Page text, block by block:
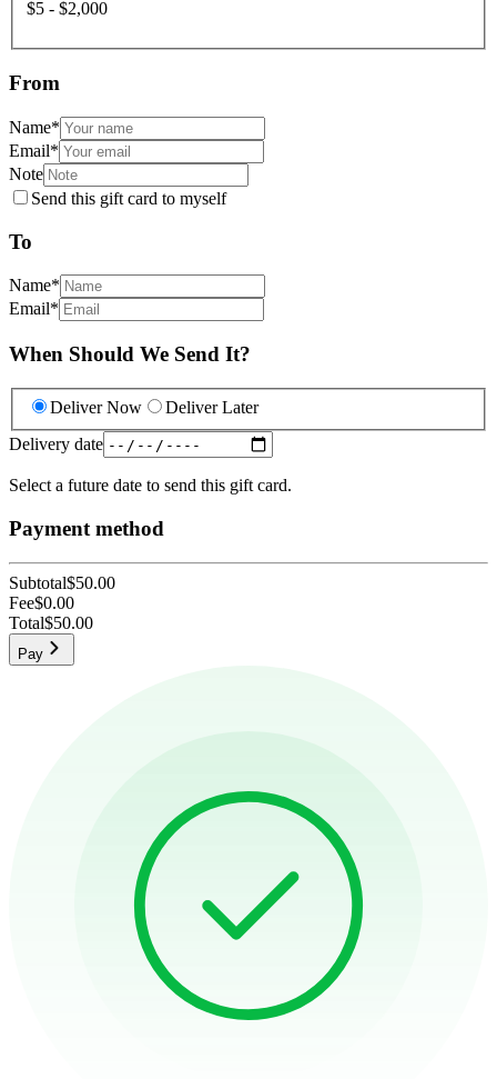
$5 - $2,000
From
Name*
Email*
Note
Send this gift card to myself
To
Name*
Email*
When Should We Send It?
Deliver Now
Deliver Later
Delivery date
Select a future date to send this gift card.
Payment method
Subtotal$50.00
Fee$0.00
Total$50.00
Pay